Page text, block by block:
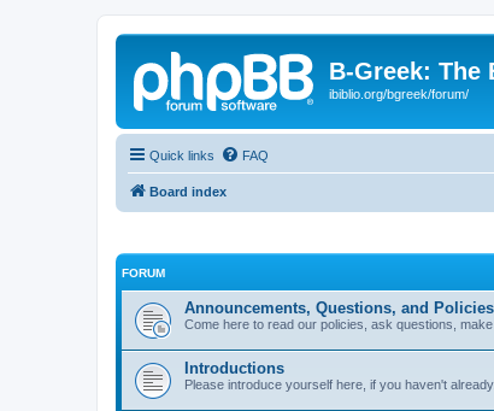
B-Greek: The
ibiblio.org/bgreek/forum/
Quick links FAQ
Board index
FORUM
Announcements, Questions, and Policies
Come here to read our policies, ask questions,
Introductions
Please introduce yourself here, if you haven't already.